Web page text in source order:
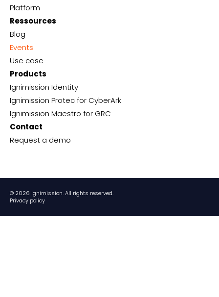
Platform
Ressources
Blog
Events
Use case
Products
Ignimission Identity
Ignimission Protec for CyberArk
Ignimission Maestro for GRC
Contact
Request a demo
© 2026 Ignimission. All rights reserved.
Privacy policy